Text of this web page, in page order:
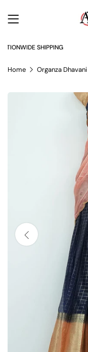
SHIPPING
Home Organza